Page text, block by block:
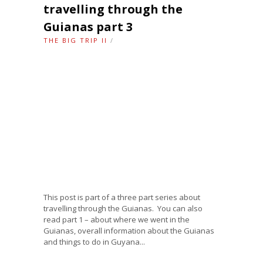
travelling through the
Guianas part 3
THE BIG TRIP II /
This post is part of a three part series about
travelling through the Guianas. You can also
read part 1 – about where we went in the
Guianas, overall information about the Guianas
and things to do in Guyana...